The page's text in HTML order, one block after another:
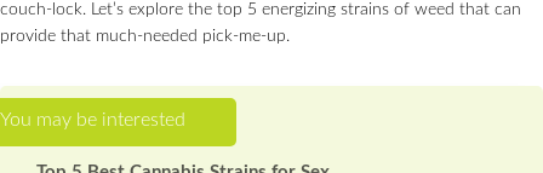
couch-lock. Let’s explore the top 5 energizing strains of weed that can
provide that much-needed pick-me-up.